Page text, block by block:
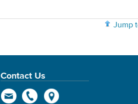
Jump
Contact Us